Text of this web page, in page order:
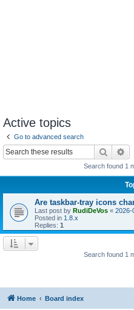
Active topics
Go to advanced search
Search
Search found 1
Are taskbar-tray icons
Last post by RudiDeVos « 2026-
Posted in 1.8.x
Replies: 1
Search found 1
Home Board index